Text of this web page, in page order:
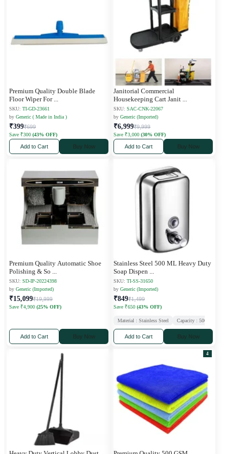
Premium Quality Double Blade
Floor Wiper For
SKU: TI-GD-23661
by Generic ( Made in India )
₹399₹699
Save ₹300 (43% OFF)
Add to Cart Buy Now
Janitorial Commercial
Housekeeping Cart Janit
SKU: SAC-CNK-22067
by Generic (Imported)
₹6,999₹9,999
Save ₹3,000 (30% OFF)
Add to Cart Buy Now
Premium Quality Automatic Shoe
Polishing & So
SKU: SD-IP-20224398
by Generic (Imported)
₹15,099₹19,999
Save ₹4,900 (25% OFF)
Add to Cart Buy Now
Stainless Steel 500 ML Heavy Duty
Soap Dispen
SKU: TI-SS-31650
by Generic (Imported)
₹849₹1,499
Save ₹650 (43% OFF)
Material : Stainless Steel Capacity : 500 ml
Add to Cart Buy Now
4